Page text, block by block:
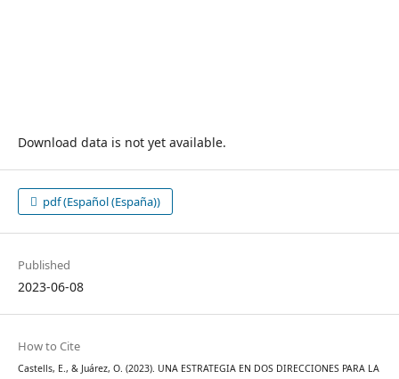
Download data is not yet available.
pdf (Español (España))
Published
2023-06-08
How to Cite
Castells, E., & Juárez, O. (2023). UNA ESTRATEGIA EN DOS DIRECCIONES PARA LA